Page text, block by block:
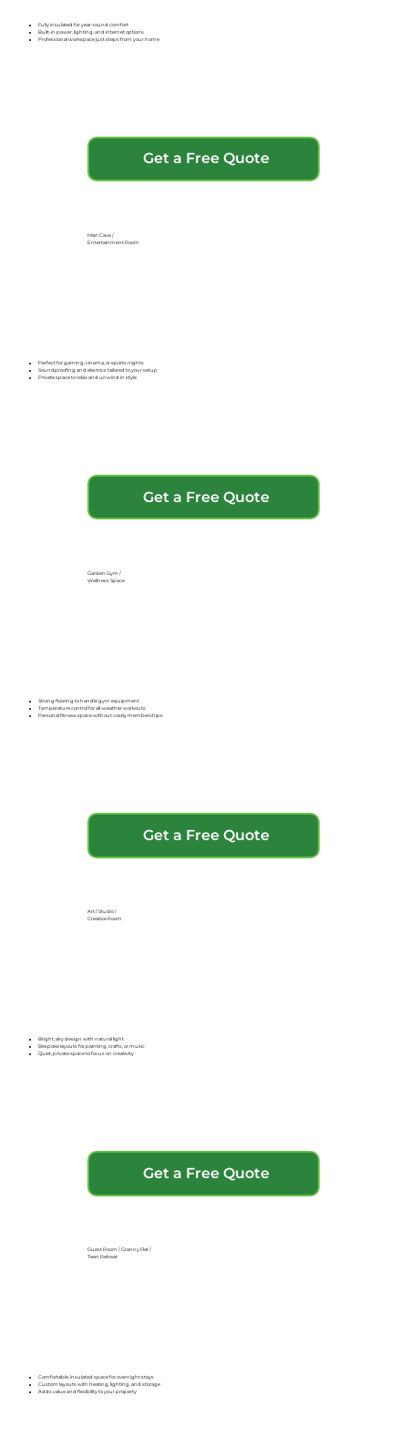
Fully insulated for year-round comfort
Built-in power, lighting, and internet options
Professional workspace just steps from your home
Get a Free Quote
Man Cave /
Entertainment Room
Perfect for gaming, cinema, or sports nights
Soundproofing and electrics tailored to your setup
Private space to relax and unwind in style
Get a Free Quote
Garden Gym /
Wellness Space
Strong flooring to handle gym equipment
Temperature control for all-weather workouts
Personal fitness space without costly memberships
Get a Free Quote
Art / Studio /
Creative Room
Bright, airy design with natural light
Bespoke layouts for painting, crafts, or music
Quiet, private space to focus on creativity
Get a Free Quote
Guest Room / Granny Flat /
Teen Retreat
Comfortable, insulated space for overnight stays
Custom layouts with heating, lighting, and storage
Adds value and flexibility to your property